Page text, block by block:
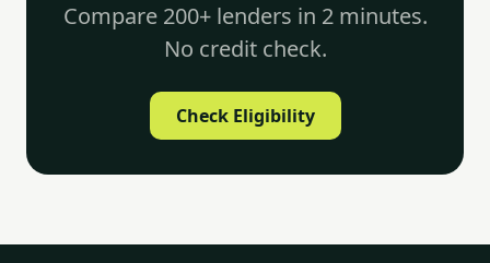
Compare 200+ lenders in 2 minutes.
No credit check.
Check Eligibility